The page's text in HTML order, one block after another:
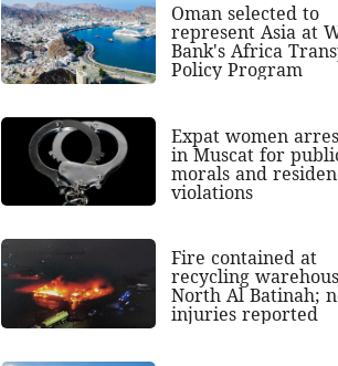
Oman selected to
represent Asia at
Bank's Africa
Policy Program
Expat women
in Muscat for
morals and
violations
Fire contained at
recycling
North Al Batinah;
injuries reported